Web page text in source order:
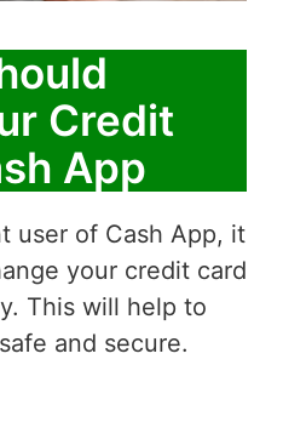
Credit
App
user of Cash App, it
your credit card
This will help to
and secure.